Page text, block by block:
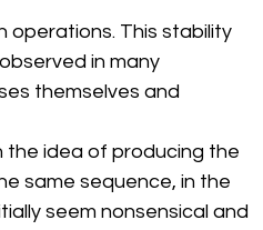
operations. This stability
in many
themselves and
the idea of producing the
same sequence, in the
seem nonsensical and